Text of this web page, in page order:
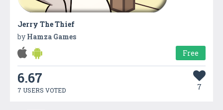
Jerry The Thief
by Hamza Games
Free
6.67
7 USERS VOTED 7